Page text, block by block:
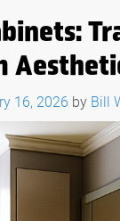
16, 2026 by Bill